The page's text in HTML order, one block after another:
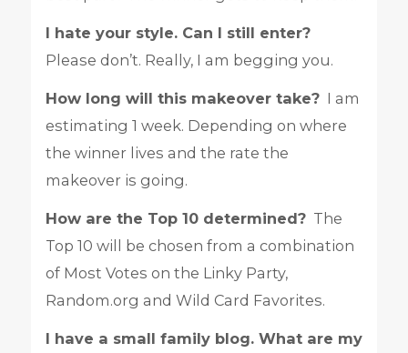
I hate your style. Can I still enter?
Please don’t. Really, I am begging you.
How long will this makeover take?I am
estimating 1 week. Depending on where
the winner lives and the rate the
makeover is going.
How are the Top 10 determined?The
Top 10 will be chosen from a combination
of Most Votes on the Linky Party,
Random.org and Wild Card Favorites.
I have a small family blog. What are my